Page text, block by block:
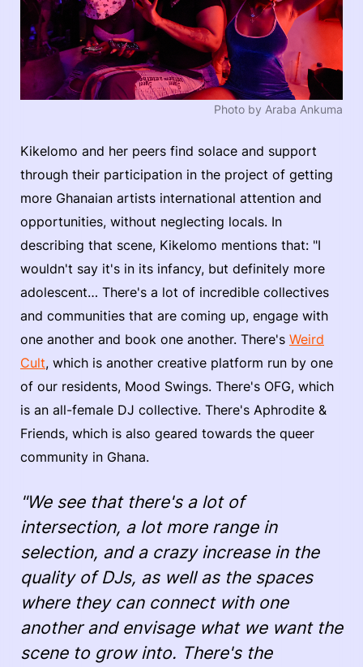
Photo by Araba Ankuma
Kikelomo and her peers find solace and support
through their participation in the project of getting
more Ghanaian artists international attention and
opportunities, without neglecting locals. In
describing that scene, Kikelomo mentions that: "I
wouldn't say it's in its infancy, but definitely more
adolescent… There's a lot of incredible collectives
and communities that are coming up, engage with
one another and book one another. There's Weird
Cult, which is another creative platform run by one
of our residents, Mood Swings. There's OFG, which
is an all-female DJ collective. There's Aphrodite &
Friends, which is also geared towards the queer
community in Ghana.
"We see that there's a lot of
intersection, a lot more range in
selection, and a crazy increase in the
quality of DJs, as well as the spaces
where they can connect with one
another and envisage what we want the
scene to grow into. There's the